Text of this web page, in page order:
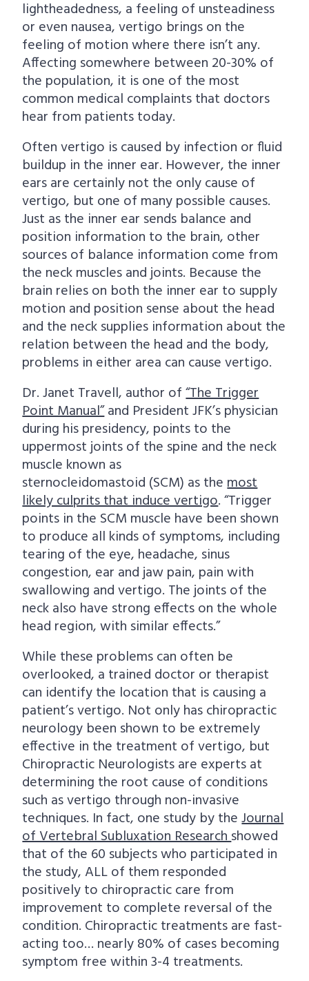
lightheadedness, a feeling of unsteadiness
or even nausea, vertigo brings on the
feeling of motion where there isn’t any.
Affecting somewhere between 20-30% of
the population, it is one of the most
common medical complaints that doctors
hear from patients today.
Often vertigo is caused by infection or fluid
buildup in the inner ear. However, the inner
ears are certainly not the only cause of
vertigo, but one of many possible causes.
Just as the inner ear sends balance and
position information to the brain, other
sources of balance information come from
the neck muscles and joints. Because the
brain relies on both the inner ear to supply
motion and position sense about the head
and the neck supplies information about the
relation between the head and the body,
problems in either area can cause vertigo.
Dr. Janet Travell, author of“The Trigger
Point Manual”and President JFK’s physician
during his presidency, points to the
uppermost joints of the spine and the neck
muscle known as
sternocleidomastoid (SCM) as themost
likely culprits that induce vertigo. “Trigger
points in the SCM muscle have been shown
to produce all kinds of symptoms, including
tearing of the eye, headache, sinus
congestion, ear and jaw pain, pain with
swallowing and vertigo. The joints of the
neck also have strong effects on the whole
head region, with similar effects.”
While these problems can often be
overlooked, a trained doctor or therapist
can identify the location that is causing a
patient’s vertigo. Not only has chiropractic
neurology been shown to be extremely
effective in the treatment of vertigo, but
Chiropractic Neurologists are experts at
determining the root cause of conditions
such as vertigo through non-invasive
techniques. In fact, one study by theJournal
of Vertebral Subluxation Researchshowed
that of the 60 subjects who participated in
the study, ALL of them responded
positively to chiropractic care from
improvement to complete reversal of the
condition. Chiropractic treatments are fast-
acting too… nearly 80% of cases becoming
symptom free within 3-4 treatments.